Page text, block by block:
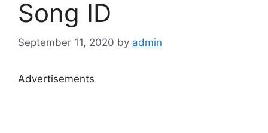
Song ID
September 11, 2020 by admin
Advertisements